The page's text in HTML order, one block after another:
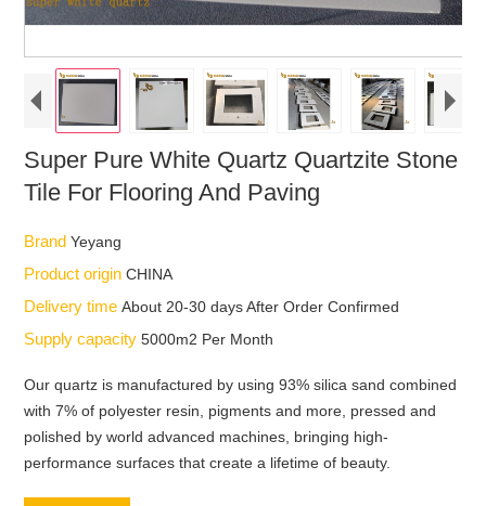
Super Pure White Quartz Quartzite Stone
Tile For Flooring And Paving
BrandYeyang
Product originCHINA
Delivery timeAbout 20-30 days After Order Confirmed
Supply capacity5000m2 Per Month
Our quartz is manufactured by using 93% silica sand combined
with 7% of polyester resin, pigments and more, pressed and
polished by world advanced machines, bringing high-
performance surfaces that create a lifetime of beauty.